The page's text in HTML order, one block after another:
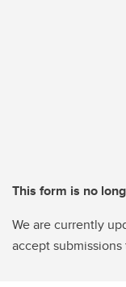
This form is no
We are currently
accept